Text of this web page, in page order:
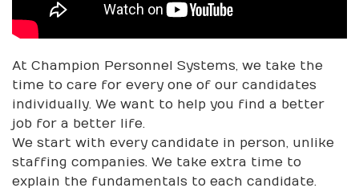
At Champion Personnel Systems, we take the
time to care for every one of our candidates
individually. We want to help you find a better
job for a better life.
We start with every candidate in person, unlike
staffing companies. We take extra time to
explain the fundamentals to each candidate.